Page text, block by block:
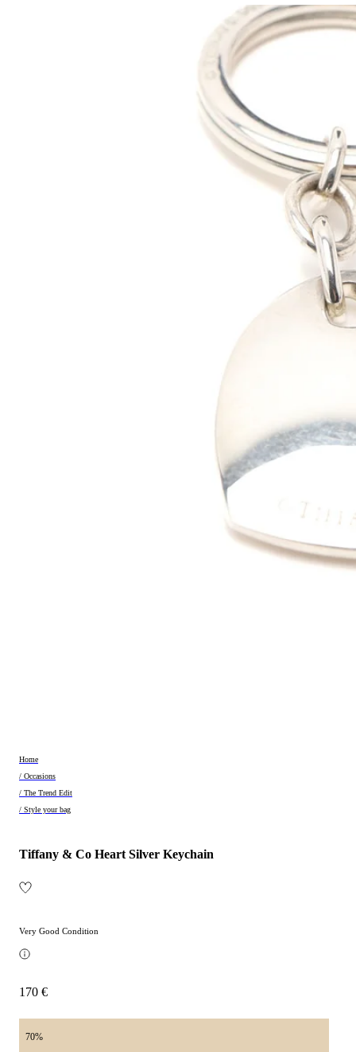
Home
/ Occasions
/ The Trend Edit
/ Style your bag
Tiffany & Co Heart Silver Keychain
Very Good Condition
170 €
70%